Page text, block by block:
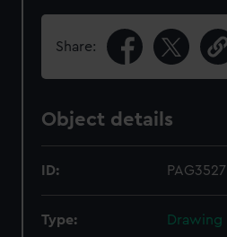
Share:
Object details
ID: PAG3527
Type: Drawing